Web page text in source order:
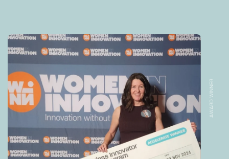
AWARD WINNER